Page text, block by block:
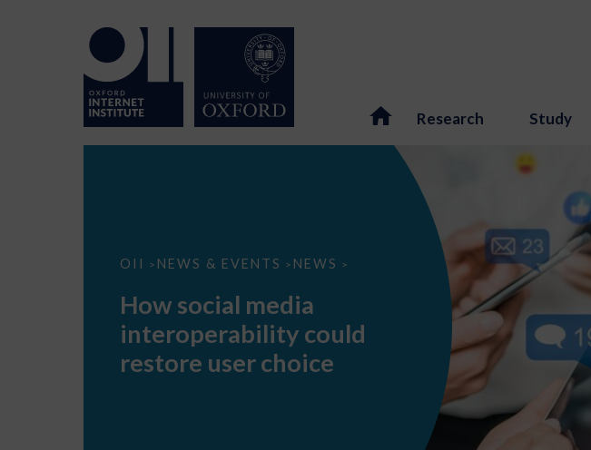
Research Study
OII > NEWS & EVENTS > NEWS >
How
interoperability
restore
choice
How social media
interoperability could
restore user choice